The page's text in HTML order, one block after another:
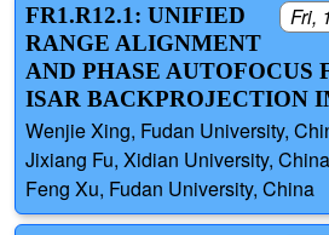
Fri,
FR1.R12.1: UNIFIED
RANGE ALIGNMENT
AND PHASE AUTOFOCUS
ISAR BACKPROJECTION
Wenjie Xing, Fudan University,
Jixiang Fu, Xidian University,
Feng Xu, Fudan University, China